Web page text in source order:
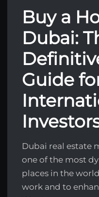
Buy a
Dubai:
Guide
Dubai real estate
one of the most
places in the
work and to